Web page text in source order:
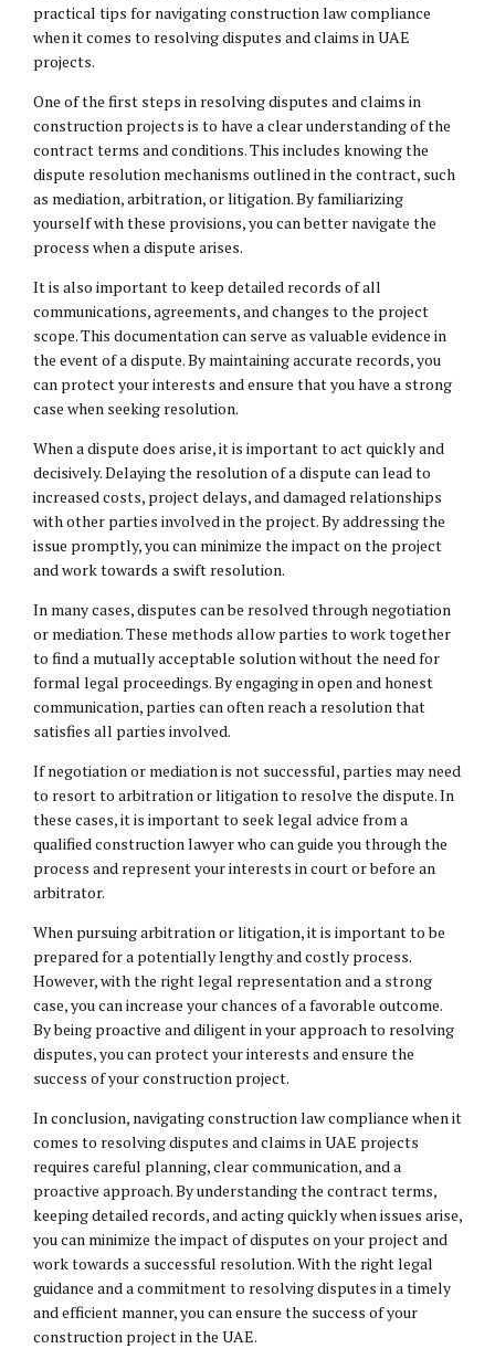
practical tips for navigating construction law compliance
when it comes to resolving disputes and claims in UAE
projects.
One of the first steps in resolving disputes and claims in
construction projects is to have a clear understanding of the
contract terms and conditions. This includes knowing the
dispute resolution mechanisms outlined in the contract, such
as mediation, arbitration, or litigation. By familiarizing
yourself with these provisions, you can better navigate the
process when a dispute arises.
It is also important to keep detailed records of all
communications, agreements, and changes to the project
scope. This documentation can serve as valuable evidence in
the event of a dispute. By maintaining accurate records, you
can protect your interests and ensure that you have a strong
case when seeking resolution.
When a dispute does arise, it is important to act quickly and
decisively. Delaying the resolution of a dispute can lead to
increased costs, project delays, and damaged relationships
with other parties involved in the project. By addressing the
issue promptly, you can minimize the impact on the project
and work towards a swift resolution.
In many cases, disputes can be resolved through negotiation
or mediation. These methods allow parties to work together
to find a mutually acceptable solution without the need for
formal legal proceedings. By engaging in open and honest
communication, parties can often reach a resolution that
satisfies all parties involved.
If negotiation or mediation is not successful, parties may need
to resort to arbitration or litigation to resolve the dispute. In
these cases, it is important to seek legal advice from a
qualified construction lawyer who can guide you through the
process and represent your interests in court or before an
arbitrator.
When pursuing arbitration or litigation, it is important to be
prepared for a potentially lengthy and costly process.
However, with the right legal representation and a strong
case, you can increase your chances of a favorable outcome.
By being proactive and diligent in your approach to resolving
disputes, you can protect your interests and ensure the
success of your construction project.
In conclusion, navigating construction law compliance when it
comes to resolving disputes and claims in UAE projects
requires careful planning, clear communication, and a
proactive approach. By understanding the contract terms,
keeping detailed records, and acting quickly when issues arise,
you can minimize the impact of disputes on your project and
work towards a successful resolution. With the right legal
guidance and a commitment to resolving disputes in a timely
and efficient manner, you can ensure the success of your
construction project in the UAE.